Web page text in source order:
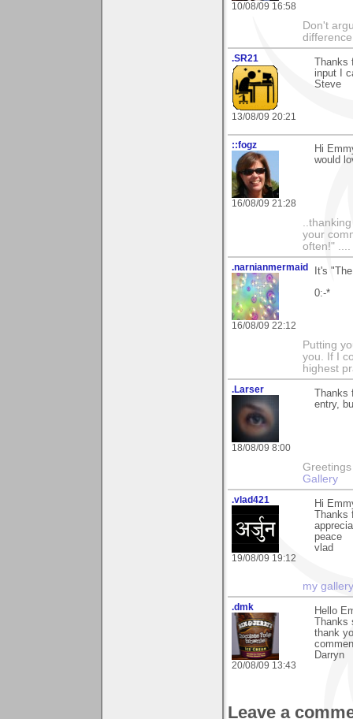
10/08/09 16:58
Don't
.SR21
13/08/09 20:21
input I
Steve
::fogz
16/08/09 21:28
Hi
would
your
often!" ....
.narnianmermaid
16/08/09 22:12
It's
0:-*
Putting
you. If I
highest
.Larser
18/08/09 8:00
entry,
Gallery
.vlad421
19/08/09 19:12
Hi
peace
vlad
my gallery
.dmk
20/08/09 13:43
Hello
thank
Darryn
Leave a